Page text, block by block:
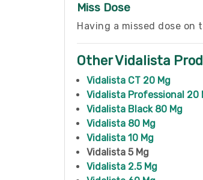
Miss Dose
Having a missed dose
Other Vidalista
Vidalista CT 20 Mg
Vidalista Professional 20
Vidalista Black 80 Mg
Vidalista 80 Mg
Vidalista 10 Mg
Vidalista 5 Mg
Vidalista 2.5 Mg